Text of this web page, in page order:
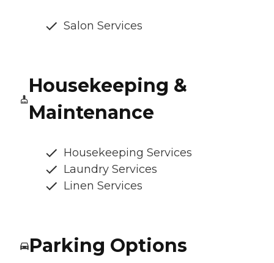
Salon Services
Housekeeping &
Maintenance
Housekeeping Services
Laundry Services
Linen Services
Parking Options